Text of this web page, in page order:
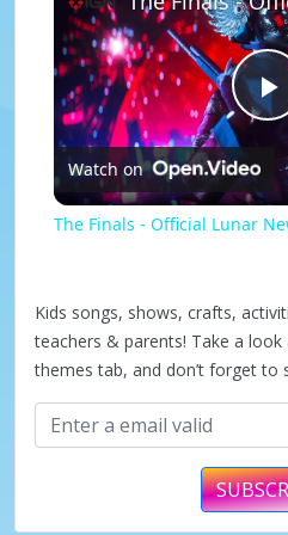
l
y
i
Watch on
The Finals - Official Lunar
Kids songs, shows, crafts,
teachers & parents! Take a
themes tab, and don’t forget to